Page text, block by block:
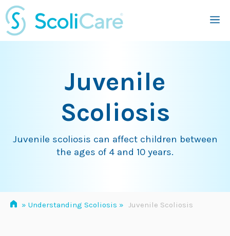
Skip
to
content
Juvenile
Scoliosis
Juvenile scoliosis can affect children between
the ages of 4 and 10 years.
» Understanding Scoliosis » Juvenile Scoliosis